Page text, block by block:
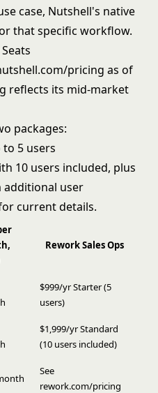
case, Nutshell's native
that specific workflow.
pricing as of
reflects its mid-market
packages:
5 users
10 users included, plus
additional user
current details.
Rework Sales Ops
$999/yr Starter (5
users)
$1,999/yr Standard
(10 users included)
See
rework.com/pricing